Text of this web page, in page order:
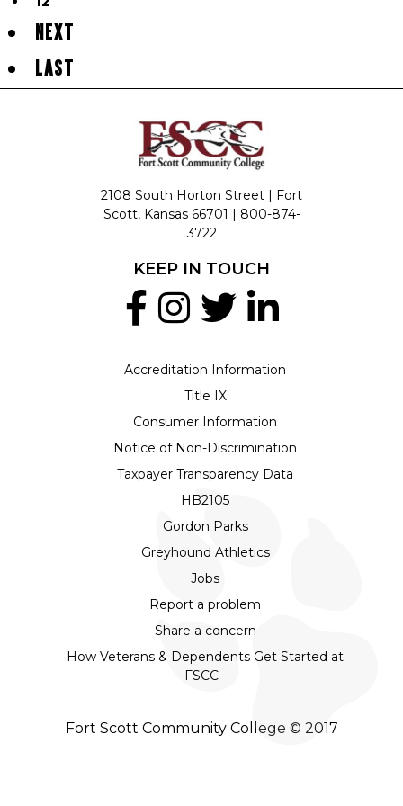
NEXT
LAST
2108 South Horton Street | Fort
Scott, Kansas 66701 | 800-874-
3722
Accreditation Information
Title IX
Consumer Information
Notice of Non-Discrimination
Taxpayer Transparency Data
HB2105
Gordon Parks
Greyhound Athletics
Jobs
Report a problem
Share a concern
How Veterans & Dependents Get Started at
FSCC
KEEP IN TOUCH
Fort Scott Community College © 2017